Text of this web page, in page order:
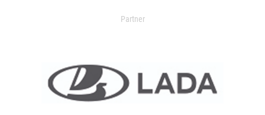
Partner